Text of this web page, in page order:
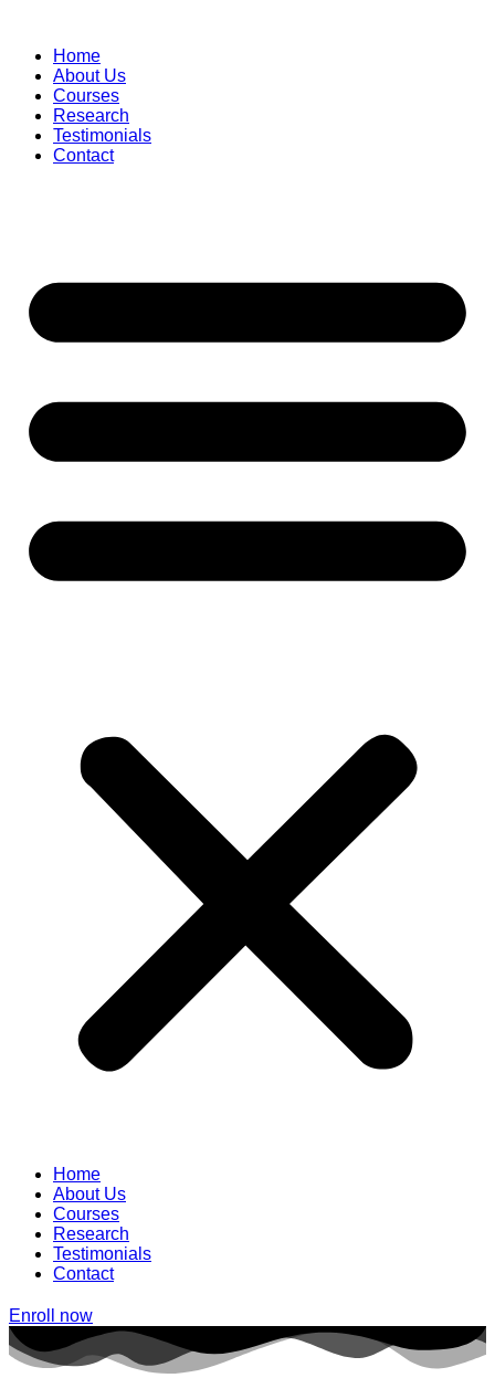
contentHome
About Us
Courses
Research
Testimonials
Contact
Home
About Us
Courses
Research
Testimonials
Contact
Enroll now